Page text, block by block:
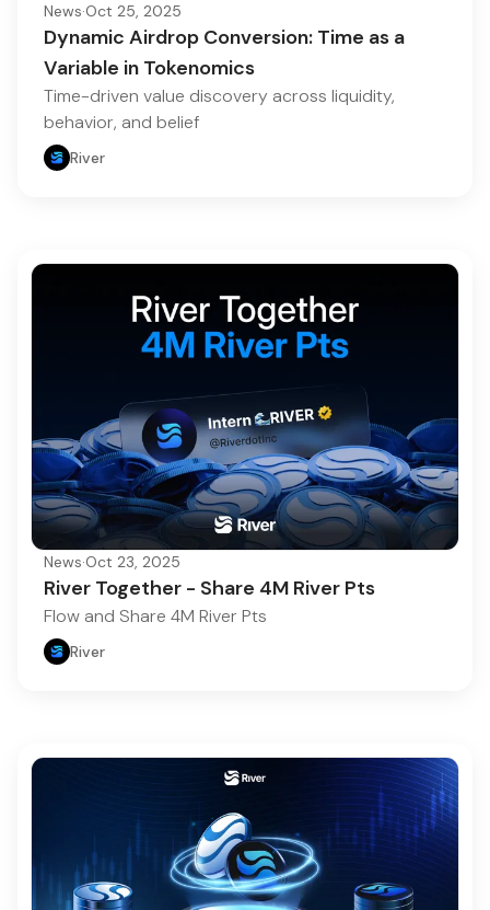
News·Oct 25, 2025
Dynamic Airdrop Conversion: Time as a
Variable in Tokenomics
Time-driven value discovery across liquidity,
behavior, and belief
River
News·Oct 23, 2025
River Together - Share 4M River Pts
Flow and Share 4M River Pts
River